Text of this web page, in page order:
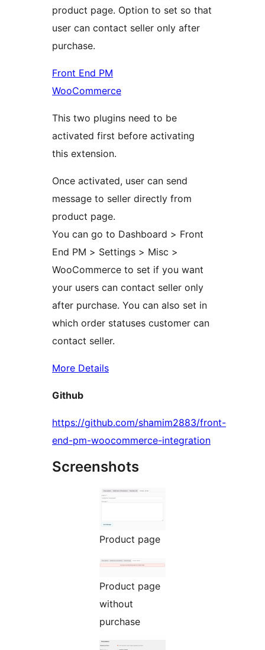
product page. Option to set so that
user can contact seller only after
purchase.
Front End PM
WooCommerce
This two plugins need to be
activated first before activating
this extension.
Once activated, user can send
message to seller directly from
product page.
You can go to Dashboard > Front
End PM > Settings > Misc >
WooCommerce to set if you want
your users can contact seller only
after purchase. You can also set in
which order statuses customer can
contact seller.
More Details
Github
https://github.com/shamim2883/front-
end-pm-woocommerce-integration
Screenshots
Product page
Product page
without
purchase